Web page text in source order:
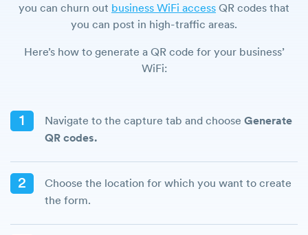
you can churn out business WiFi access QR codes that
you can post in high-traffic areas.
Here’s how to generate a QR code for your business’
WiFi:
1 Navigate to the capture tab and choose Generate
QR codes.
2
Choose the location for which you want to create
the form.